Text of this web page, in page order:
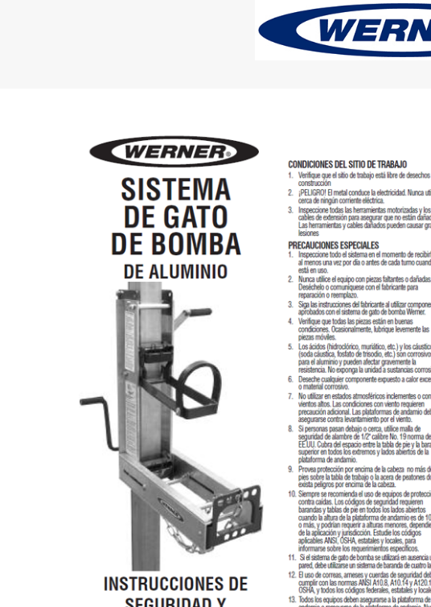
PowerLift Man Lifts - Complete Units
PowerLift Information
Drywall Carts
Drywall Tools
Electronic
Digital
Electronic
Parts &
Roofing
Roofers
Roofing
Frames
Scaffold Towers